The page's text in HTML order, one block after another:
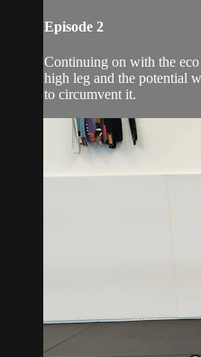
Episode 2
Continuing on with the eco
high leg and the potential
to circumvent it.